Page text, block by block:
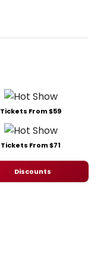
Tickets From $59
Tickets From $71
Discounts